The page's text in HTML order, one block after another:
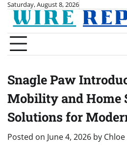
Skip
content
Saturday, August 8, 2026
Snagle Paw
Mobility and Home
Solutions for
Posted on June 4, 2026 by